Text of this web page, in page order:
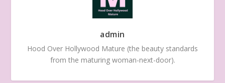
admin
Hood Over Hollywood Mature (the beauty standards
from the maturing woman-next-door).